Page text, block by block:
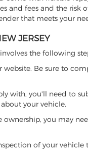
and fees and the
that meets your
JERSEY
the following
Be sure to
with, you'll need to
your vehicle.
you may
of your vehicle